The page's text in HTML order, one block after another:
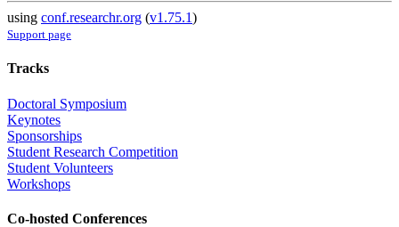
using conf.researchr.org (v1.75.1)
Support page
Tracks
Doctoral Symposium
Keynotes
Sponsorships
Student Research Competition
Student Volunteers
Workshops
Co-hosted Conferences